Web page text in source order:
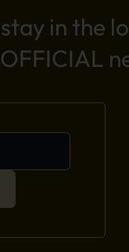
in the